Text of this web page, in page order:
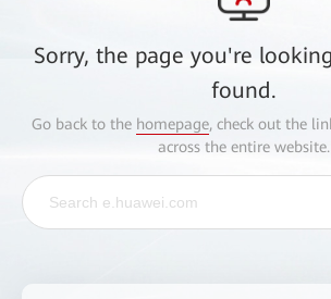
Sorry, the page you're
found.
Go back to the homepage, check out the
across the entire website.